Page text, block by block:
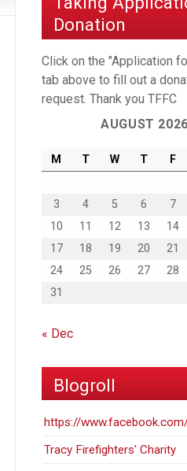
Donation
Click on the "Application
tab above to fill out a
request. Thank you TFFC
AUGUST 2026
M T W T F
3
4 5 6 7
10
11 12 13 14
17
18 19 20 21
24
25 26 27 28
31
« Dec
Blogroll
https://
Tracy Firefighters' Charity